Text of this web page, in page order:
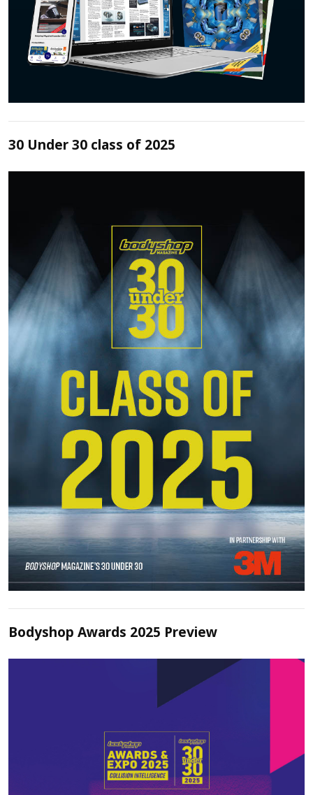
30 Under 30 class of 2025
Bodyshop Awards 2025 Preview